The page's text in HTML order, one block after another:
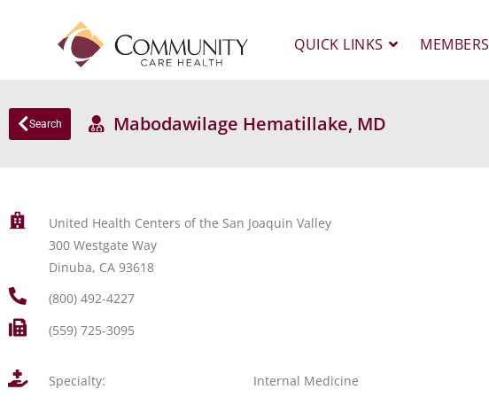
QUICK LINKS MEMBERS
Search Mabodawilage Hematillake, MD
United Health Centers of the San Joaquin Valley
300 Westgate Way
Dinuba, CA 93618
(800) 492-4227
(559) 725-3095
Specialty: Internal Medicine